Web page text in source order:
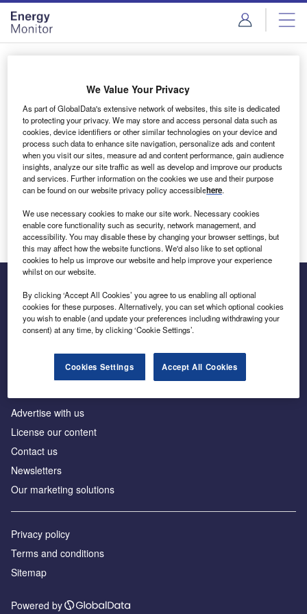
Skip
menu
Skip
page
content
Login to access Premium Content
Email address
We'll send a magic link to your inbox
Log in
Inside the global transition to net zero
Advertise with us
License our content
Contact us
Newsletters
Our marketing solutions
Privacy policy
Terms and conditions
Sitemap
Powered by
We Value Your Privacy
As part of GlobalData's extensive network of websites, this site is dedicated
to protecting your privacy. We may store and access personal data such as
cookies, device identifiers or other similar technologies on your device and
process such data to enhance site navigation, personalize ads and content
when you visit our sites, measure ad and content performance, gain audience
insights, analyze our site traffic as well as develop and improve our products
and services. Further information on the cookies we use and their purpose
can be found on our website privacy policy accessiblehere.
We use necessary cookies to make our site work. Necessary cookies
enable core functionality such as security, network management, and
accessibility. You may disable these by changing your browser settings, but
this may affect how the website functions. We'd also like to set optional
cookies to help us improve our website and help improve your experience
whilst on our website.
By clicking ‘Accept All Cookies’ you agree to us enabling all optional
cookies for these purposes. Alternatively, you can set which optional cookies
you wish to enable (and update your preferences including withdrawing your
consent) at any time, by clicking ‘Cookie Settings’.
Cookies Settings Accept All Cookies